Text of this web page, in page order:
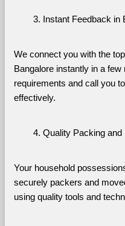
Instant Feedback in
We connect you with the
Bangalore instantly in a
requirements and call you
effectively.
Quality Packing and
Your household
securely packers and
using quality tools and